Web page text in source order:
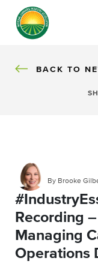
BACK
BACK TO
By Brooke
Recording
Managing
Operations